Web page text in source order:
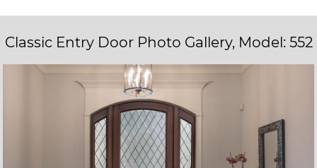
Classic Entry Door Photo Gallery, Model: 552